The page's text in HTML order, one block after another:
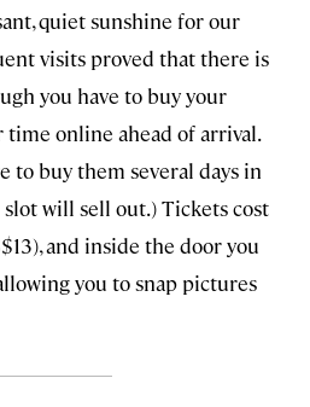
quiet sunshine for our
visits proved that there is
you have to buy your
online ahead of arrival.
to buy them several days in
slot will sell out.) Tickets cost
and inside the door you
you to snap pictures